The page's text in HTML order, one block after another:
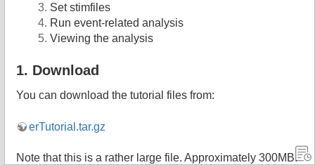
Set stimfiles
Run event-related analysis
Viewing the analysis
1. Download
You can download the tutorial files from:
erTutorial.tar.gz
Note that this is a rather large file. Approximately 300MB.